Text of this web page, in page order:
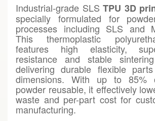
Industrial-grade SLSTPU 3D
specially formulated for
processes including SLS and
This thermoplastic
features high elasticity,
resistance and stable
delivering durable flexible
dimensions. With up to 85%
powder reusable, it effectively
waste and per-part cost for
manufacturing.